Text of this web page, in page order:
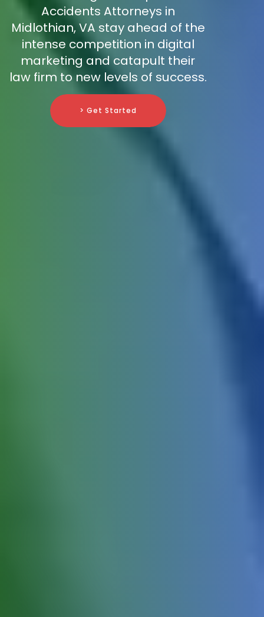
Accidents Attorneys in
Midlothian, VA stay ahead of the
intense competition in digital
marketing and catapult their
law firm to new levels of success.
> Get Started